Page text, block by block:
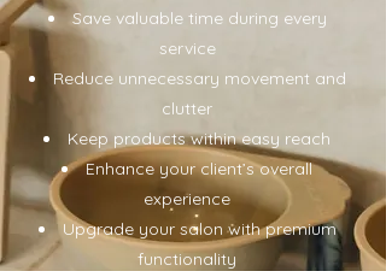
Save valuable time during every
service
Reduce unnecessary movement and
clutter
Keep products within easy reach
Enhance your client’s overall
experience
Upgrade your salon with premium
functionality